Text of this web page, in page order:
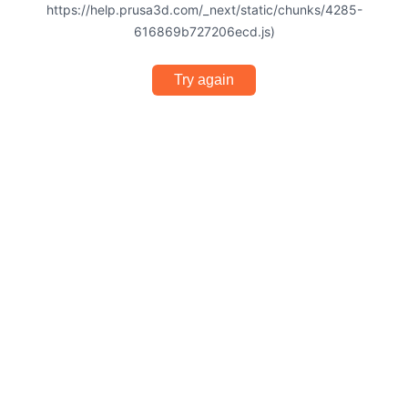
https://help.prusa3d.com/_next/static/chunks/4285-
616869b727206ecd.js)
Try again